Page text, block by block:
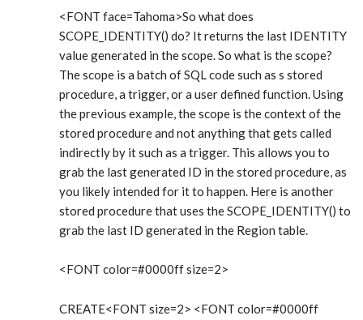
<FONT face=Tahoma>So what does
SCOPE_IDENTITY() do? It returns the last IDENTITY
value generated in the scope. So what is the scope?
The scope is a batch of SQL code such as s stored
procedure, a trigger, or a user defined function. Using
the previous example, the scope is the context of the
stored procedure and not anything that gets called
indirectly by it such as a trigger. This allows you to
grab the last generated ID in the stored procedure, as
you likely intended for it to happen. Here is another
stored procedure that uses the SCOPE_IDENTITY() to
grab the last ID generated in the Region table.
<FONT color=#0000ff size=2>
CREATE<FONT size=2> <FONT color=#0000ff